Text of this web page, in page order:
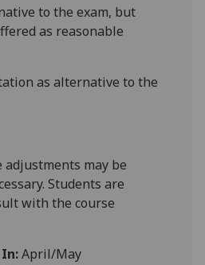
to theexam, but
as reasonable
as alternative to the
may be
Students are
with the course
April/May